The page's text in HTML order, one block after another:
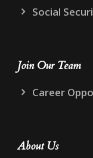
Social
Join Our Team
Career
About Us